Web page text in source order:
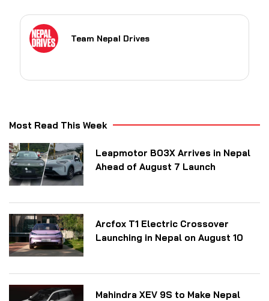
Team Nepal Drives
Most Read This Week
Leapmotor B03X Arrives in Nepal
Ahead of August 7 Launch
Arcfox T1 Electric Crossover
Launching in Nepal on August 10
Mahindra XEV 9S to Make Nepal